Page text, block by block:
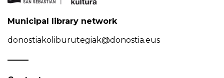
Municipal library network
donostiakoliburutegiak@donostia.eus